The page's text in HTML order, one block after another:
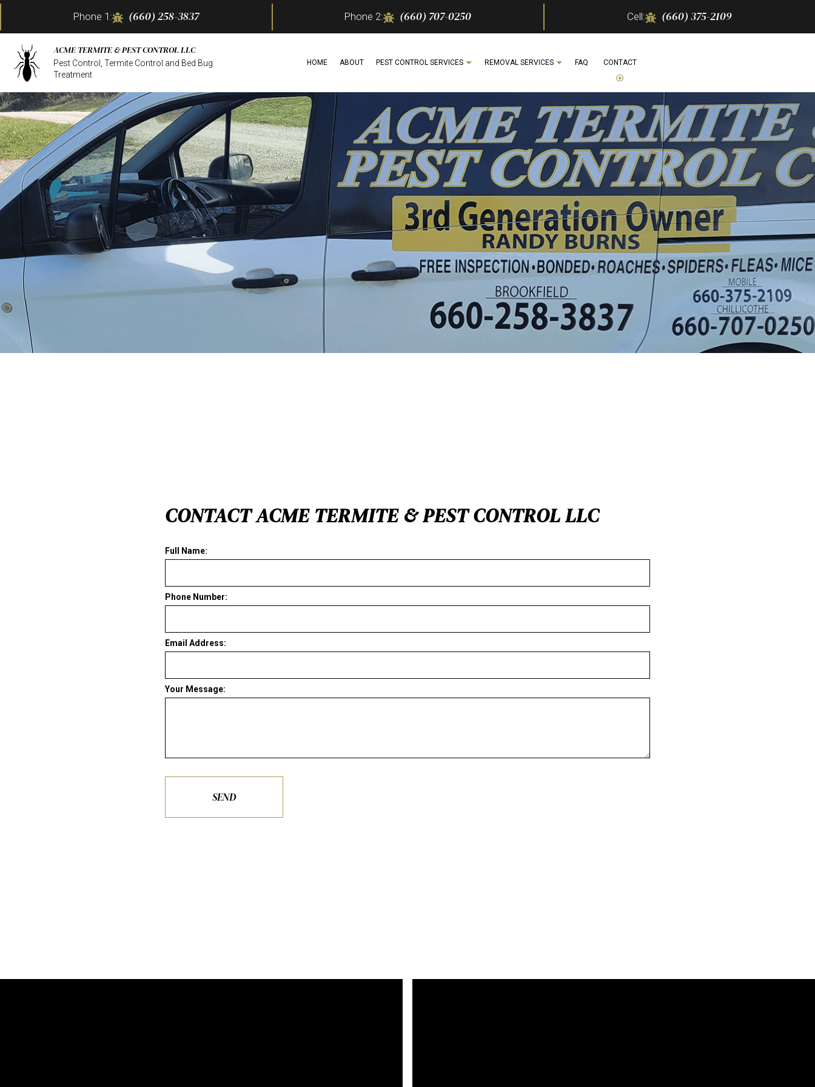
Phone 1: (660) 258-3837 Phone 2: (660) 707-0250 Cell: (660) 375-2109
ACME TERMITE & PEST CONTROL LLC
Pest Control, Termite Control and Bed Bug
Treatment
HOME ABOUT PEST CONTROL SERVICES
TERMITE CONTROL ANT CONTROL
BED BUG EXTERMINATOR COCKROACH EXTERMINATOR
COMMERCIAL PEST CONTROL EXTERMINATOR
MICE CONTROL PEST CONTROL SERVICE
PEST INSPECTION RAT CONTROL
RESIDENTIAL PEST CONTROL RODENT CONTROL
WASP CONTROL
REMOVAL SERVICES
BEE REMOVAL MOTH REMOVAL
SPIDER REMOVAL WILDLIFE REMOVAL
SERVICE AREAS
FAQ CONTACT
CONTACT ACME TERMITE & PEST CONTROL LLC
Full Name:
Phone Number:
Email Address:
Your Message:
SEND